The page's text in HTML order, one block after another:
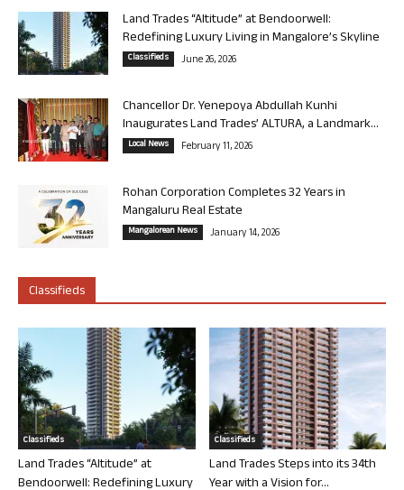
Land Trades “Altitude” at Bendoorwell:
Redefining Luxury Living in Mangalore’s Skyline
Classifieds June 26, 2026
Chancellor Dr. Yenepoya Abdullah Kunhi
Inaugurates Land Trades’ ALTURA, a Landmark...
Local News February 11, 2026
Rohan Corporation Completes 32 Years in
Mangaluru Real Estate
Mangalorean News January 14, 2026
Classifieds
Classifieds
Land Trades “Altitude” at
Bendoorwell: Redefining Luxury
Classifieds
Land Trades Steps into its 34th
Year with a Vision for...